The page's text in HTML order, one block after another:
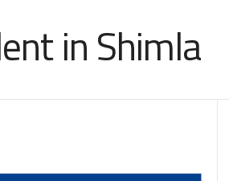
in Shimla